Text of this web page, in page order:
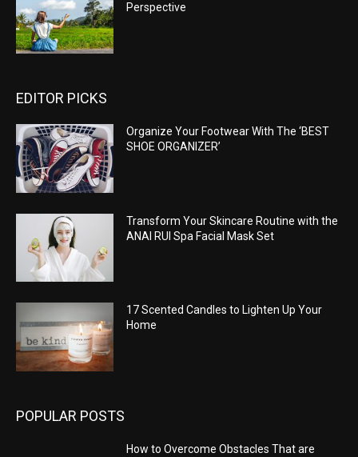
Perspective
EDITOR PICKS
Organize Your Footwear With The ‘BEST
SHOE ORGANIZER’
Transform Your Skincare Routine with the
ANAI RUI Spa Facial Mask Set
17 Scented Candles to Lighten Up Your
Home
POPULAR POSTS
How to Overcome Obstacles That are